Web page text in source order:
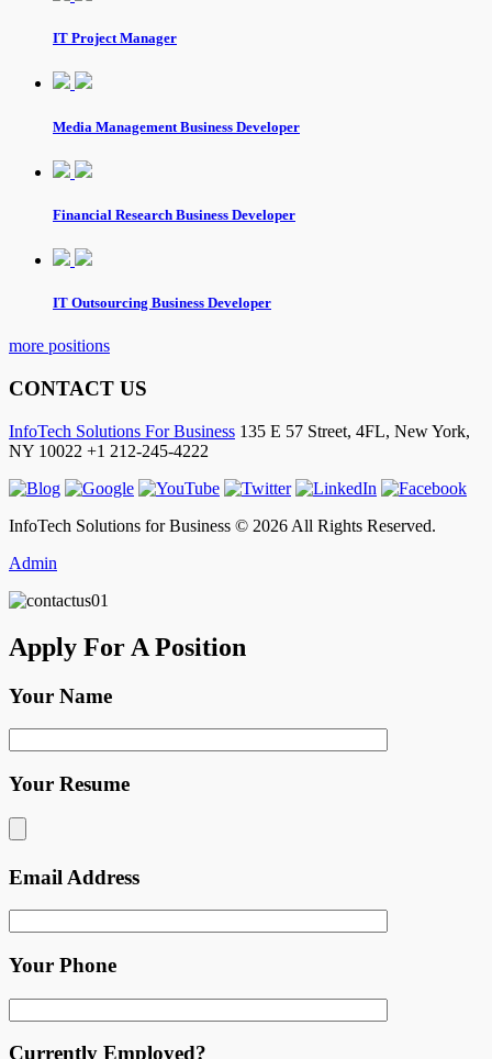
IT Project Manager
Media Management Business Developer
Financial Research Business Developer
IT Outsourcing Business Developer
more positions
CONTACT US
InfoTech Solutions For Business 135 E 57 Street, 4FL, New York,
NY 10022 +1 212-245-4222
InfoTech Solutions for Business © 2026 All Rights Reserved.
Admin
Apply For A Position
Your Name
Your Resume
Email Address
Your Phone
Currently Employed?